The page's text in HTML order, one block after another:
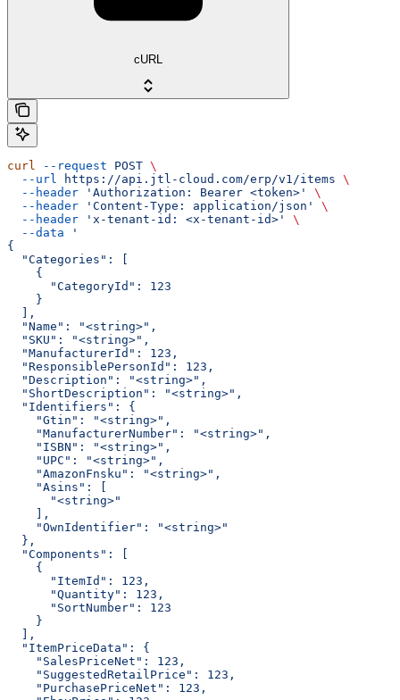
cURL
curl --request POST \
  --url
https://api.jtl-cloud.com/erp/v1/items \
  --header
'Authorization: Bearer <token>'
\
  --header
'Content-Type: application/json'
\
  --header
'x-tenant-id: <x-tenant-id>'
\
  --data
'
{
  "Categories": [
    {
      "CategoryId": 123
    }
  ],
  "Name": "<string>",
  "SKU": "<string>",
  "ManufacturerId": 123,
  "ResponsiblePersonId": 123,
  "Description": "<string>",
  "ShortDescription": "<string>",
  "Identifiers": {
    "Gtin": "<string>",
    "ManufacturerNumber": "<string>",
    "ISBN": "<string>",
    "UPC": "<string>",
    "AmazonFnsku": "<string>",
    "Asins": [
      "<string>"
    ],
    "OwnIdentifier": "<string>"
  },
  "Components": [
    {
      "ItemId": 123,
      "Quantity": 123,
      "SortNumber": 123
    }
  ],
  "ItemPriceData": {
    "SalesPriceNet": 123,
    "SuggestedRetailPrice": 123,
    "PurchasePriceNet": 123,